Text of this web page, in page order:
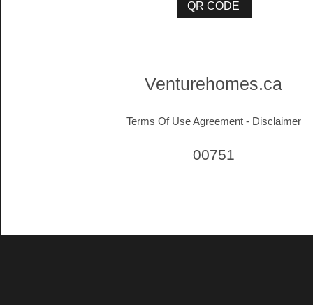
Venturehomes.ca
Terms Of Use Agreement - Disclaimer
00751